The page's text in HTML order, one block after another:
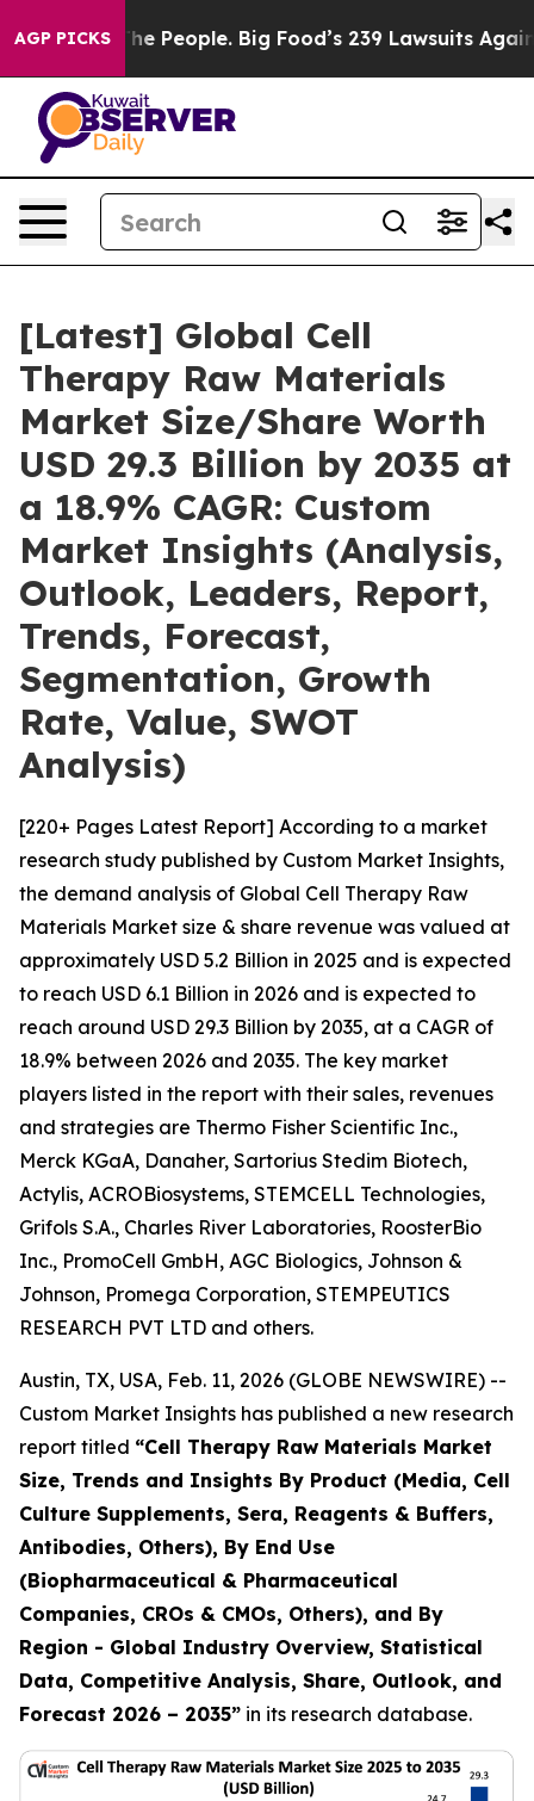
AGP PICKS
People. Big Food’s 239 Lawsuits Against Life-Saving
[Latest] Global Cell
Therapy Raw Materials
Market Size/Share Worth
USD 29.3 Billion by 2035 at
a 18.9% CAGR: Custom
Market Insights (Analysis,
Outlook, Leaders, Report,
Trends, Forecast,
Segmentation, Growth
Rate, Value, SWOT
Analysis)
[220+ Pages Latest Report] According to a market
research study published by Custom Market Insights,
the demand analysis of Global Cell Therapy Raw
Materials Market size & share revenue was valued at
approximately USD 5.2 Billion in 2025 and is expected
to reach USD 6.1 Billion in 2026 and is expected to
reach around USD 29.3 Billion by 2035, at a CAGR of
18.9% between 2026 and 2035. The key market
players listed in the report with their sales, revenues
and strategies are Thermo Fisher Scientific Inc.,
Merck KGaA, Danaher, Sartorius Stedim Biotech,
Actylis, ACROBiosystems, STEMCELL Technologies,
Grifols S.A., Charles River Laboratories, RoosterBio
Inc., PromoCell GmbH, AGC Biologics, Johnson &
Johnson, Promega Corporation, STEMPEUTICS
RESEARCH PVT LTD and others.
Austin, TX, USA, Feb. 11, 2026 (GLOBE NEWSWIRE) --
Custom Market Insights has published a new research
report titled “Cell Therapy Raw Materials Market
Size, Trends and Insights By Product (Media, Cell
Culture Supplements, Sera, Reagents & Buffers,
Antibodies, Others), By End Use
(Biopharmaceutical & Pharmaceutical
Companies, CROs & CMOs, Others), and By
Region - Global Industry Overview, Statistical
Data, Competitive Analysis, Share, Outlook, and
Forecast 2026 – 2035” in its research database.